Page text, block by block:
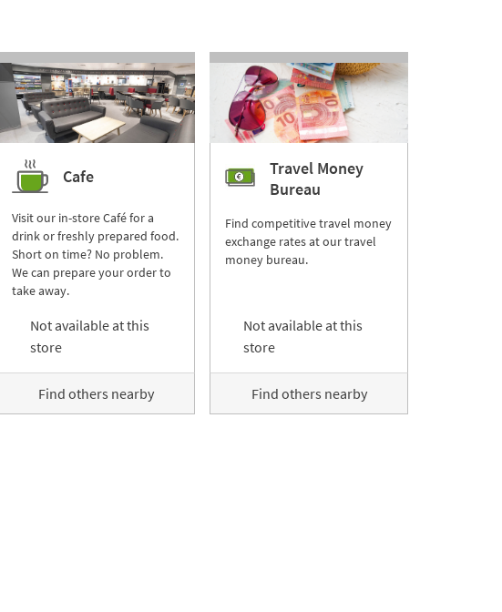
Cafe
Visit our in-store Café for a
drink or freshly prepared food.
Short on time? No problem.
We can prepare your order to
take away.
Not available at this
store
Find others nearby
Travel Money
Bureau
Find competitive travel money
exchange rates at our travel
money bureau.
Not available at this
store
Find others nearby